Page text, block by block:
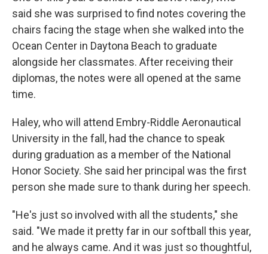
said she was surprised to find notes covering the
chairs facing the stage when she walked into the
Ocean Center in Daytona Beach to graduate
alongside her classmates. After receiving their
diplomas, the notes were all opened at the same
time.
Haley, who will attend Embry-Riddle Aeronautical
University in the fall, had the chance to speak
during graduation as a member of the National
Honor Society. She said her principal was the first
person she made sure to thank during her speech.
"He's just so involved with all the students," she
said. "We made it pretty far in our softball this year,
and he always came. And it was just so thoughtful,